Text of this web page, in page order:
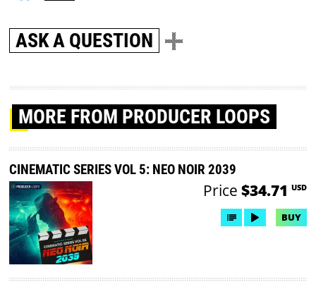
ASK A QUESTION
MORE FROM PRODUCER LOOPS
CINEMATIC SERIES VOL 5: NEO NOIR 2039
Price $34.71 USD
BUY